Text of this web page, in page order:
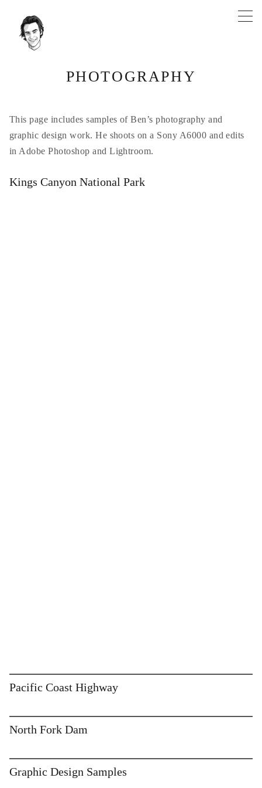
PHOTOGRAPHY
This page includes samples of Ben’s photography and
graphic design work. He shoots on a Sony A6000 and edits
in Adobe Photoshop and Lightroom.
Kings Canyon National Park
Pacific Coast Highway
North Fork Dam
Graphic Design Samples